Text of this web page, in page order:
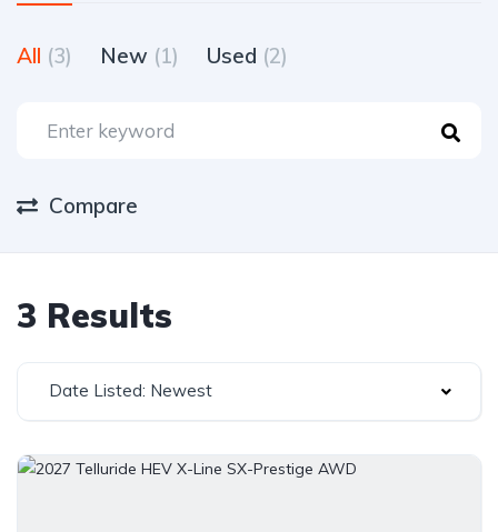
All (3) New (1) Used (2)
Compare
3 Results
Date Listed: Newest